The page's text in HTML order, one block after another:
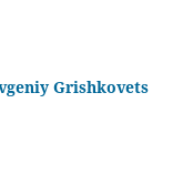
Grishkovets